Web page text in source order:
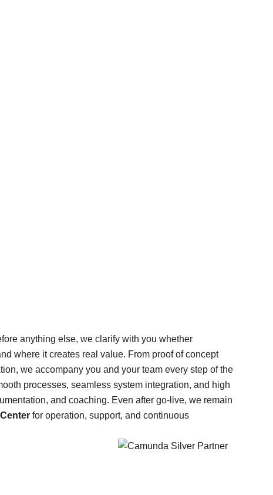
anything else, we clarify with you whether
where it creates real value. From proof of concept
we accompany you and your team every step of the
processes, seamless system integration, and high
and coaching. Even after go-live, we remain
for operation, support, and continuous